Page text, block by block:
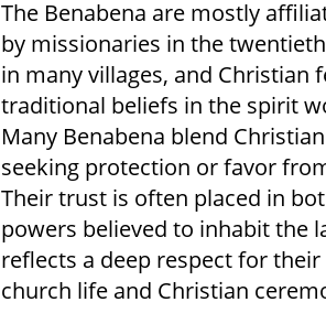
The Benabena are mostly
by missionaries in the
in many villages, and Christian
traditional beliefs in the spirit
Many Benabena blend
seeking protection or favor
Their trust is often placed in
powers believed to inhabit the
reflects a deep respect for
church life and Christian